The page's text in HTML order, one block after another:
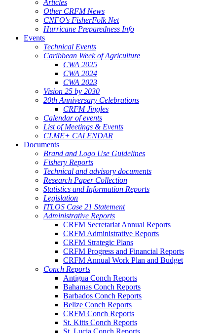
Articles
Other CRFM News
CNFO's FisherFolk Net
Hurricane Preparedness Info
Events
Technical Events
Caribbean Week of Agriculture
CWA 2025
CWA 2024
CWA 2023
Vision 25 by 2030
20th Anniversary Celebrations
CRFM Jingles
Calendar of events
List of Meetings & Events
CLME+ CALENDAR
Documents
Brand and Logo Use Guidelines
Fishery Reports
Technical and advisory documents
Research Paper Collection
Statistics and Information Reports
Legislation
ITLOS Case 21 Statement
Administrative Reports
CRFM Secretariat Annual Reports
CRFM Administrative Reports
CRFM Strategic Plans
CRFM Progress and Financial Reports
CRFM Annual Work Plan and Budget
Conch Reports
Antigua Conch Reports
Bahamas Conch Reports
Barbados Conch Reports
Belize Conch Reports
CRFM Conch Reports
St. Kitts Conch Reports
St. Lucia Conch Reports